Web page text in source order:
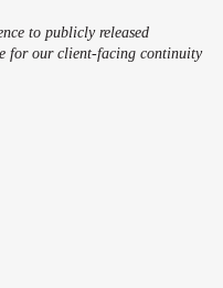
to publicly released
for our client-facing continuity